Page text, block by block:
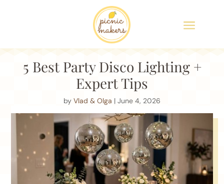
5 Best Party Disco Lighting +
Expert Tips
by Vlad & Olga | June 4, 2026